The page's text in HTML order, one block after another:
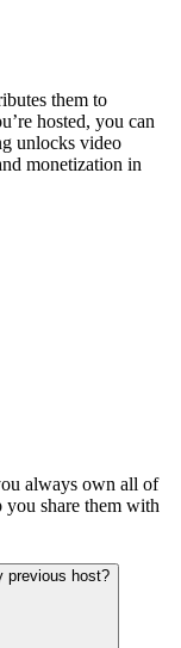
them to
hosted, you can
unlocks video
monetization in
always own all of
you share them with
previous host?